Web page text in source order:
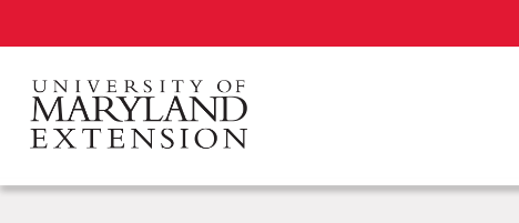
main
content